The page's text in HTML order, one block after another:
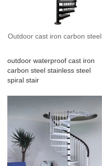
Outdoor cast iron carbon steel
outdoor waterproof cast iron
carbon steel stainless steel
spiral stair